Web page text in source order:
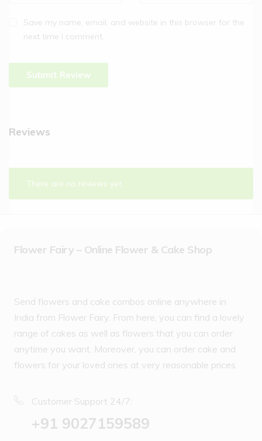
Save my name, email, and website in this browser for the
next time I comment.
Reviews
There are no reviews yet.
Flower Fairy – Online Flower & Cake Shop
Send flowers and cake combos online anywhere in
India from Flower Fairy. From here, you can find a lovely
range of cakes as well as flowers that you can order
anytime you want. Moreover, you can order cake and
flowers for your loved ones at very reasonable prices.
Customer Support 24/7:
‪+91 9027159589